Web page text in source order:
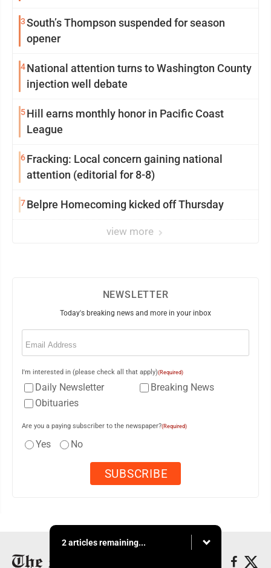
3South’s Thompson suspended for season
opener
4National attention turns to Washington County
injection well debate
5Hill earns monthly honor in Pacific Coast
League
6Fracking: Local concern gaining national
attention (editorial for 8-8)
7Belpre Homecoming kicked off Thursday
view more
NEWSLETTER
Today's breaking news and more in your inbox
Email
I'm interested in (please check all that apply)(Required)
Daily Newsletter
Breaking News
Obituaries
Are you a paying subscriber to the newspaper?(Required)
Yes No
2 articles remaining...